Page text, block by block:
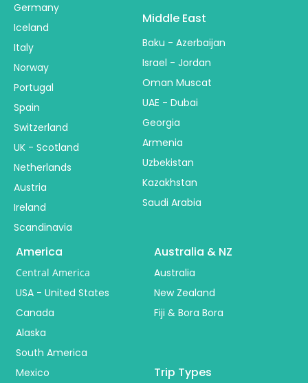
Germany
Iceland
Italy
Norway
Portugal
Spain
Switzerland
UK - Scotland
Netherlands
Austria
Ireland
Scandinavia
Middle East
Baku - Azerbaijan
Israel - Jordan
Oman Muscat
UAE - Dubai
Georgia
Armenia
Uzbekistan
Kazakhstan
Saudi Arabia
America
Central America
USA - United States
Canada
Alaska
South America
Mexico
Australia & NZ
Australia
New Zealand
Fiji & Bora Bora
Trip Types